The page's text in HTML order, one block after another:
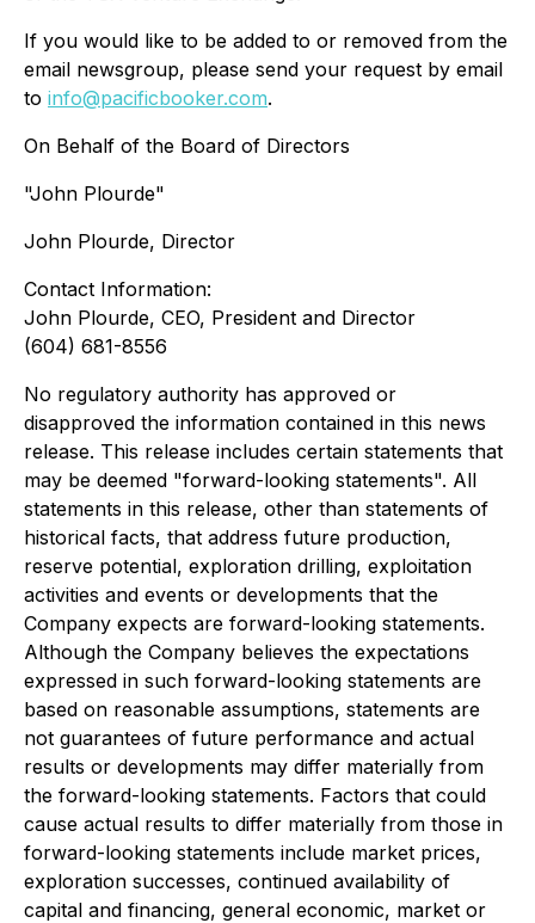
If you would like to be added to or removed from the
email newsgroup, please send your request by email
to info@pacificbooker.com.
On Behalf of the Board of Directors
"John Plourde"
John Plourde, Director
Contact Information:
John Plourde, CEO, President and Director
(604) 681-8556
No regulatory authority has approved or
disapproved the information contained in this news
release. This release includes certain statements that
may be deemed "forward-looking statements". All
statements in this release, other than statements of
historical facts, that address future production,
reserve potential, exploration drilling, exploitation
activities and events or developments that the
Company expects are forward-looking statements.
Although the Company believes the expectations
expressed in such forward-looking statements are
based on reasonable assumptions, statements are
not guarantees of future performance and actual
results or developments may differ materially from
the forward-looking statements. Factors that could
cause actual results to differ materially from those in
forward-looking statements include market prices,
exploration successes, continued availability of
capital and financing, general economic, market or